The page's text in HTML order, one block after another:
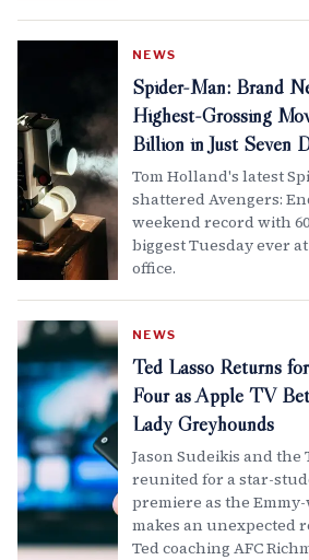
NEWS
Spider-Man: Brand
Highest-Grossing
Billion in Just Seven
Tom Holland's latest
shattered Avengers:
weekend record with
biggest Tuesday ever
office.
NEWS
Ted Lasso Returns
Four as Apple TV
Lady Greyhounds
Jason Sudeikis and the
reunited for a star-
premiere as the
makes an unexpected
Ted coaching AFC